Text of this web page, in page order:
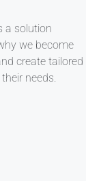
a solution
we become
create tailored
needs.